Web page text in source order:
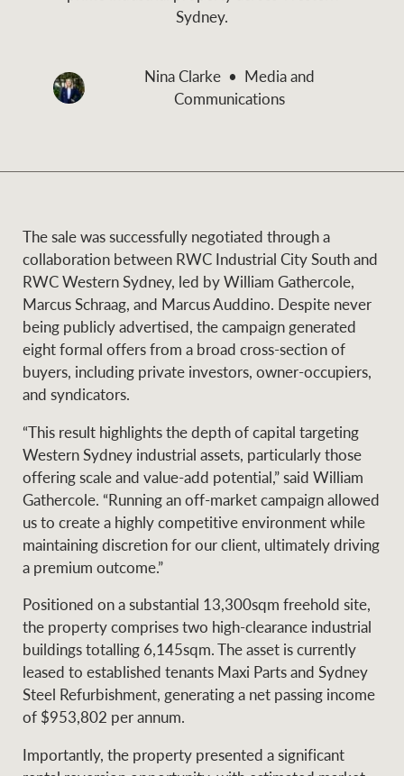
Research Portfolio Magazine
BROWSE
About us
Find a specialist
News and market
Contact Us
TERMS
Privacy Policy
Franchisee privacy
policy
Anti-money laundering
compliance
CONNECT Instagram
LinkedIn
Concierge
Insurance
Marine
Projects
Property Management
Ray White New Zealand
Ray White Valuations
RW Capital
White & Partners
Sydney.
Nina Clarke
Media and
Communications
The sale was successfully negotiated through a
collaboration between RWC Industrial City South and
RWC Western Sydney, led by William Gathercole,
Marcus Schraag, and Marcus Auddino. Despite never
being publicly advertised, the campaign generated
eight formal offers from a broad cross-section of
buyers, including private investors, owner-occupiers,
and syndicators.
“This result highlights the depth of capital targeting
Western Sydney industrial assets, particularly those
offering scale and value-add potential,” said William
Gathercole. “Running an off-market campaign allowed
us to create a highly competitive environment while
maintaining discretion for our client, ultimately driving
a premium outcome.”
Positioned on a substantial 13,300sqm freehold site,
the property comprises two high-clearance industrial
buildings totalling 6,145sqm. The asset is currently
leased to established tenants Maxi Parts and Sydney
Steel Refurbishment, generating a net passing income
of $953,802 per annum.
Importantly, the property presented a significant